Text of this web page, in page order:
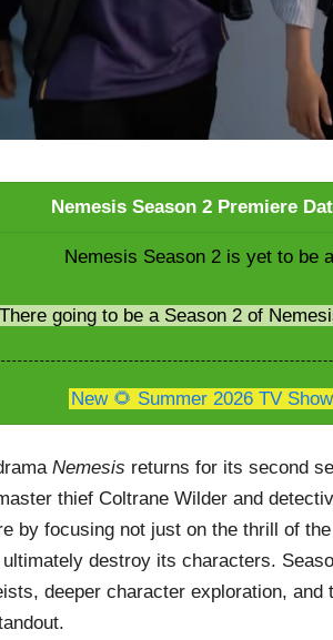
Nemesis Season 2 Premiere
Nemesis Season 2 is yet to be
going to be a Season 2 of
New 🌻 Summer 2026 TV
Nemesis returns for its second
thief Coltrane Wilder and
by focusing not just on the thrill of
destroy its characters.
deeper character exploration,